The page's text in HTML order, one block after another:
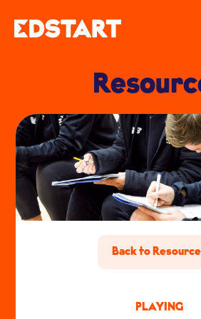
Back to
PLAYING